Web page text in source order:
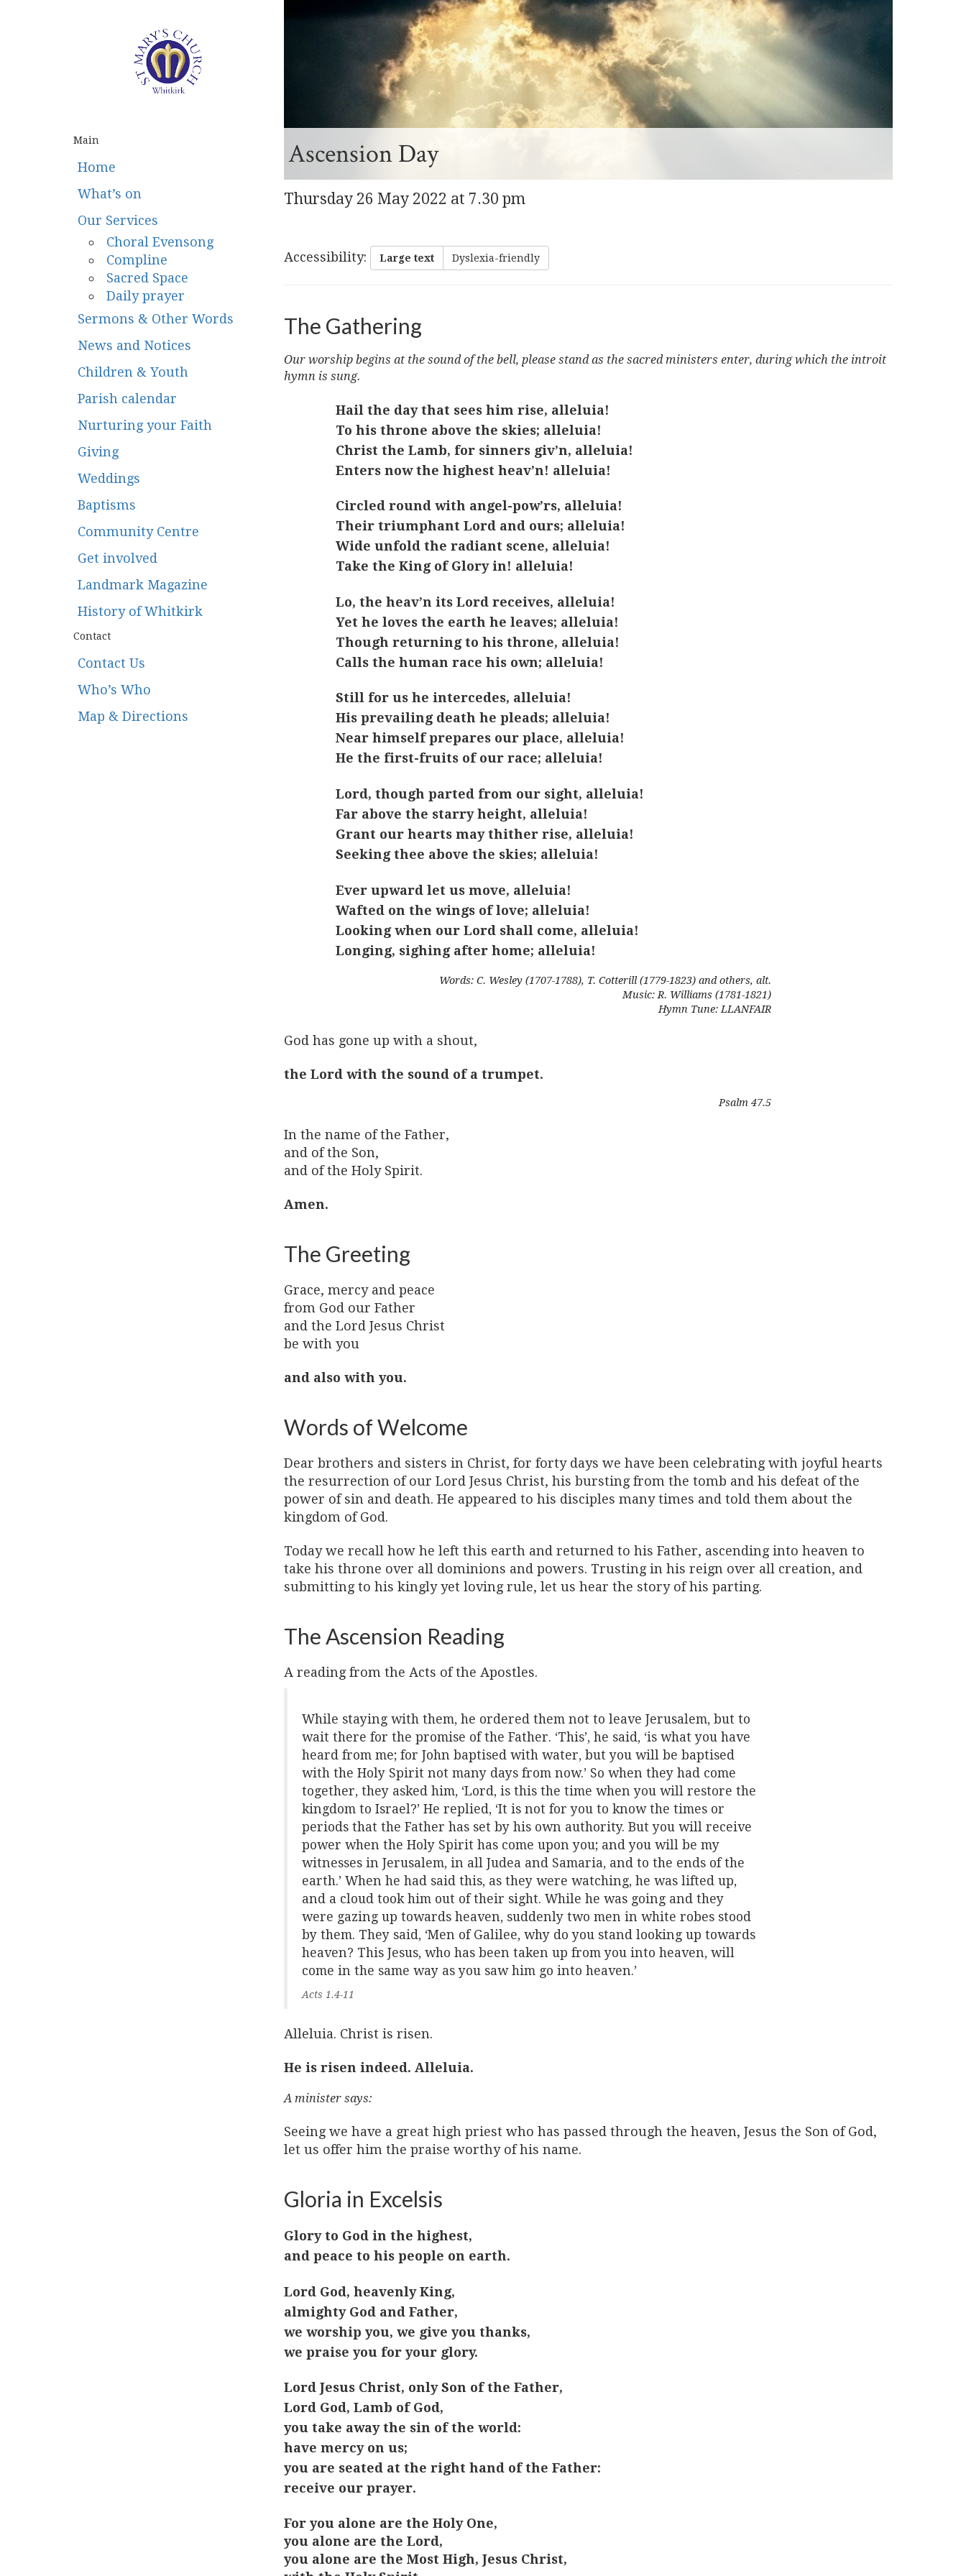
Main
Home
What’s on
Our Services
Choral Evensong
Compline
Sacred Space
Daily prayer
Sermons & Other Words
News and Notices
Children & Youth
Parish calendar
Nurturing your Faith
Giving
Weddings
Baptisms
Community Centre
Get involved
Landmark Magazine
History of Whitkirk
Contact
Contact Us
Who’s Who
Map & Directions
Ascension Day
Thursday 26 May 2022 at 7.30 pm
Accessibility: Large text Dyslexia-friendly
The Gathering
Our worship begins at the sound of the bell, please stand as the sacred ministers enter, during which the introit
hymn is sung.
Hail the day that sees him rise, alleluia!
To his throne above the skies; alleluia!
Christ the Lamb, for sinners giv’n, alleluia!
Enters now the highest heav’n! alleluia!
Circled round with angel-pow’rs, alleluia!
Their triumphant Lord and ours; alleluia!
Wide unfold the radiant scene, alleluia!
Take the King of Glory in! alleluia!
Lo, the heav’n its Lord receives, alleluia!
Yet he loves the earth he leaves; alleluia!
Though returning to his throne, alleluia!
Calls the human race his own; alleluia!
Still for us he intercedes, alleluia!
His prevailing death he pleads; alleluia!
Near himself prepares our place, alleluia!
He the first-fruits of our race; alleluia!
Lord, though parted from our sight, alleluia!
Far above the starry height, alleluia!
Grant our hearts may thither rise, alleluia!
Seeking thee above the skies; alleluia!
Ever upward let us move, alleluia!
Wafted on the wings of love; alleluia!
Looking when our Lord shall come, alleluia!
Longing, sighing after home; alleluia!
Words: C. Wesley (1707-1788), T. Cotterill (1779-1823) and others, alt.
Music: R. Williams (1781-1821)
Hymn Tune: LLANFAIR
God has gone up with a shout,
the Lord with the sound of a trumpet.
Psalm 47.5
In the name of the Father,
and of the Son,
and of the Holy Spirit.
Amen.
The Greeting
Grace, mercy and peace
from God our Father
and the Lord Jesus Christ
be with you
and also with you.
Words of Welcome
Dear brothers and sisters in Christ, for forty days we have been celebrating with joyful hearts
the resurrection of our Lord Jesus Christ, his bursting from the tomb and his defeat of the
power of sin and death. He appeared to his disciples many times and told them about the
kingdom of God.
Today we recall how he left this earth and returned to his Father, ascending into heaven to
take his throne over all dominions and powers. Trusting in his reign over all creation, and
submitting to his kingly yet loving rule, let us hear the story of his parting.
The Ascension Reading
A reading from the Acts of the Apostles.
While staying with them, he ordered them not to leave Jerusalem, but to
wait there for the promise of the Father. ‘This’, he said, ‘is what you have
heard from me; for John baptised with water, but you will be baptised
with the Holy Spirit not many days from now.’ So when they had come
together, they asked him, ‘Lord, is this the time when you will restore the
kingdom to Israel?’ He replied, ‘It is not for you to know the times or
periods that the Father has set by his own authority. But you will receive
power when the Holy Spirit has come upon you; and you will be my
witnesses in Jerusalem, in all Judea and Samaria, and to the ends of the
earth.’ When he had said this, as they were watching, he was lifted up,
and a cloud took him out of their sight. While he was going and they
were gazing up towards heaven, suddenly two men in white robes stood
by them. They said, ‘Men of Galilee, why do you stand looking up towards
heaven? This Jesus, who has been taken up from you into heaven, will
come in the same way as you saw him go into heaven.’
Acts 1.4-11
Alleluia. Christ is risen.
He is risen indeed. Alleluia.
A minister says:
Seeing we have a great high priest who has passed through the heaven, Jesus the Son of God,
let us offer him the praise worthy of his name.
Gloria in Excelsis
Glory to God in the highest,
and peace to his people on earth.
Lord God, heavenly King,
almighty God and Father,
we worship you, we give you thanks,
we praise you for your glory.
Lord Jesus Christ, only Son of the Father,
Lord God, Lamb of God,
you take away the sin of the world:
have mercy on us;
you are seated at the right hand of the Father:
receive our prayer.
For you alone are the Holy One,
you alone are the Lord,
you alone are the Most High, Jesus Christ,